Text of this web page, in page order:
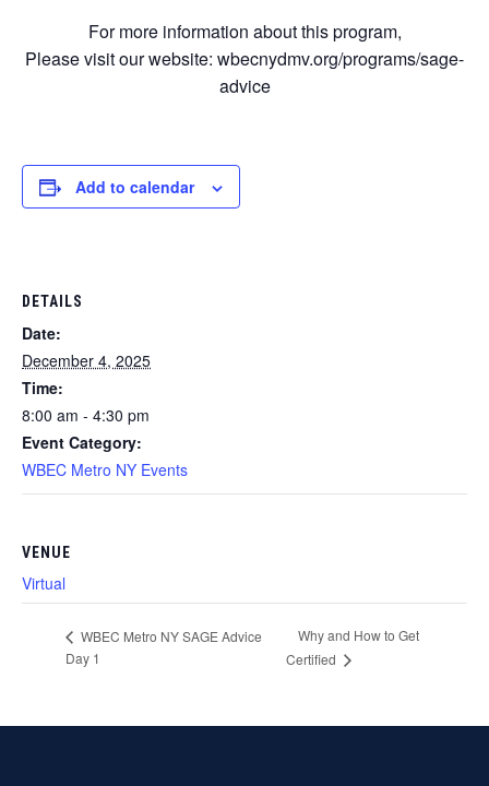
For more information about this program,
Please visit our website: wbecnydmv.org/programs/sage-
advice
Add to calendar
DETAILS
Date:
December 4, 2025
Time:
8:00 am - 4:30 pm
Event Category:
WBEC Metro NY Events
VENUE
Virtual
WBEC Metro NY SAGE Advice
Day 1
Why and How to Get
Certified